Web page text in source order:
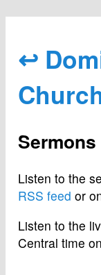
↩
Sermons
Listen to the
RSS feed or
Listen to the
Central time